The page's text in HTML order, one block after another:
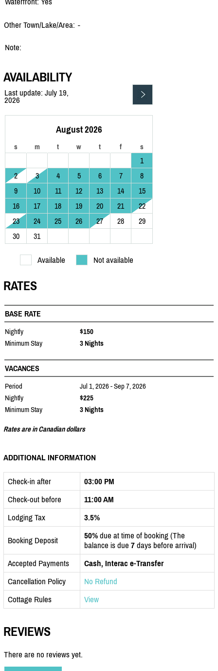
Other Town/Lake/Area: -
Note:
AVAILABILITY
Last update: July 19,
2026
August 2026
s m t w t f s
1
2
3 4 5 6 7
8
9
10 11 12 13 14
15
16
17 18 19 20 21
22
23
24 25 26 27 28
29
30
31
Available Not available
RATES
BASE RATE
Nightly
$150
Minimum Stay
3 Nights
VACANCES
Period
Jul 1, 2026 - Sep 7, 2026
Nightly
$225
Minimum Stay
3 Nights
Rates are in Canadian dollars
ADDITIONAL INFORMATION
Check-in after
03:00 PM
Check-out before
11:00 AM
Lodging Tax
3.5%
Booking Deposit 50% due at time of booking (The
balance is due 7 days before arrival)
Accepted Payments
Cash, Interac e-Transfer
Cancellation Policy
No Refund
Cottage Rules
View
REVIEWS
There are no reviews yet.